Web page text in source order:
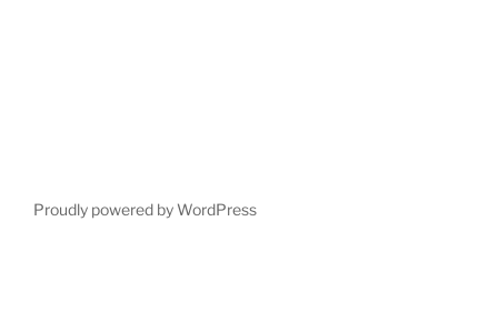
Proudly powered by WordPress